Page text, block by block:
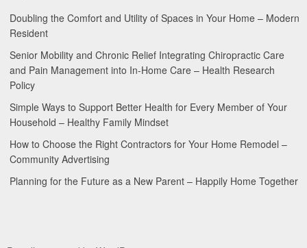
Doubling the Comfort and Utility of Spaces in Your Home – Modern
Resident
Senior Mobility and Chronic Relief Integrating Chiropractic Care
and Pain Management into In-Home Care – Health Research
Policy
Simple Ways to Support Better Health for Every Member of Your
Household – Healthy Family Mindset
How to Choose the Right Contractors for Your Home Remodel –
Community Advertising
Planning for the Future as a New Parent – Happily Home Together